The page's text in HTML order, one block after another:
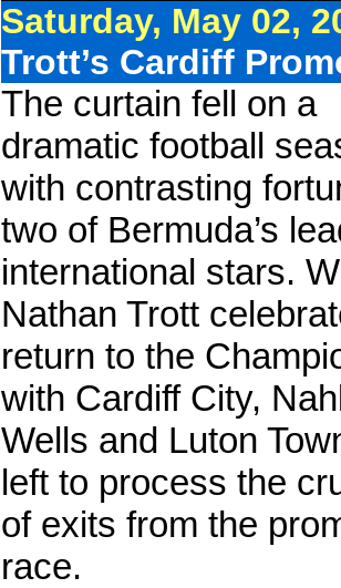
Saturday, May 02,
Trott’s Cardiff
The curtain fell on a
dramatic football
with contrasting
two of Bermuda’s
international stars.
Nathan Trott
return to the
with Cardiff City,
Wells and Luton
left to process the
of exits from the
race.